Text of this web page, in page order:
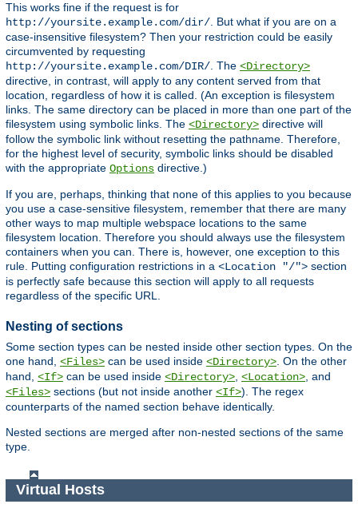
This works fine if the request is for
http://yoursite.example.com/dir/. But what if you are on a
case-insensitive filesystem? Then your restriction could be easily
circumvented by requesting
http://yoursite.example.com/DIR/. The <Directory>
directive, in contrast, will apply to any content served from that
location, regardless of how it is called. (An exception is filesystem
links. The same directory can be placed in more than one part of the
filesystem using symbolic links. The <Directory> directive will
follow the symbolic link without resetting the pathname. Therefore,
for the highest level of security, symbolic links should be disabled
with the appropriate Options directive.)
If you are, perhaps, thinking that none of this applies to you because
you use a case-sensitive filesystem, remember that there are many
other ways to map multiple webspace locations to the same
filesystem location. Therefore you should always use the filesystem
containers when you can. There is, however, one exception to this
rule. Putting configuration restrictions in a <Location "/"> section
is perfectly safe because this section will apply to all requests
regardless of the specific URL.
Nesting of sections
Some section types can be nested inside other section types. On the
one hand, <Files> can be used inside <Directory> . On the other
hand, <If> can be used inside <Directory> <Location> , and
<Files> sections (but not inside another <If>). The regex
counterparts of the named section behave identically.
Nested sections are merged after non-nested sections of the same
type.
Virtual Hosts